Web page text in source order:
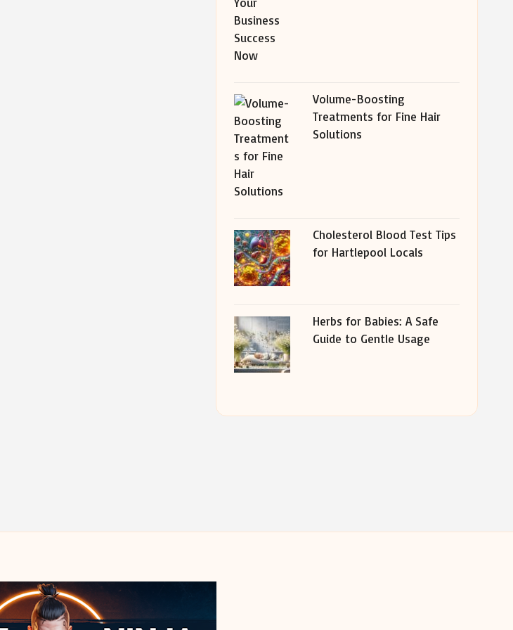
Volume-Boosting
Treatments for Fine Hair
Solutions
Cholesterol Blood Test Tips
for Hartlepool Locals
Herbs for Babies: A Safe
Guide to Gentle Usage